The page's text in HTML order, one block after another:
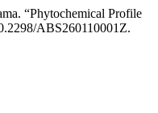
“Phytochemical Profile
ABS260110001Z.